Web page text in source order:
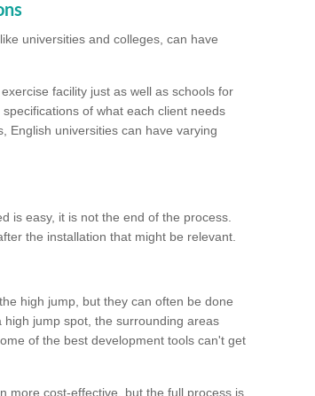
universities and colleges, can have
facility just as well as schools for
of what each client needs
English universities can have varying
is easy, it is not the end of the process.
the installation that might be relevant.
high jump, but they can often be done
jump spot, the surrounding areas
of the best development tools can't get
more cost-effective, but the full process is